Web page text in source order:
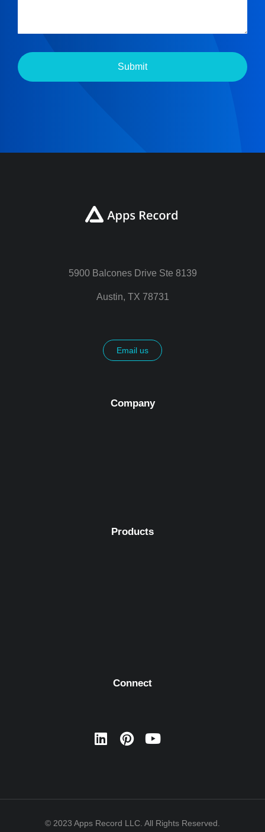
Submit
5900 Balcones Drive Ste 8139
Austin, TX 78731
Email us
Company
Products
Connect
© 2023 Apps Record LLC. All Rights Reserved.